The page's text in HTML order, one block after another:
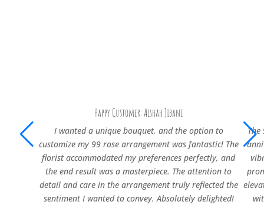
Happy Customer: Aishah Jibani
I wanted a unique bouquet, and the option to
customize my 99 rose arrangement was fantastic! The
florist accommodated my preferences perfectly, and
the end result was a masterpiece. The attention to
detail and care in the arrangement truly reflected the
sentiment I wanted to convey. Absolutely delighted!
The